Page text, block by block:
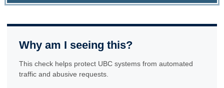
Why am I seeing this?
This check helps protect UBC systems from automated
traffic and abusive requests.